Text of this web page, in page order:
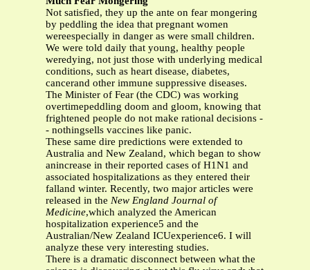
Not satisfied, they up the ante on fear mongering
by peddling the idea that pregnant women
wereespecially in danger as were small children.
We were told daily that young, healthy people
weredying, not just those with underlying medical
conditions, such as heart disease, diabetes,
cancerand other immune suppressive diseases.
The Minister of Fear (the CDC) was working
overtimepeddling doom and gloom, knowing that
frightened people do not make rational decisions -
- nothingsells vaccines like panic.
These same dire predictions were extended to
Australia and New Zealand, which began to show
anincrease in their reported cases of H1N1 and
associated hospitalizations as they entered their
falland winter. Recently, two major articles were
released in the New England Journal of
Medicine,which analyzed the American
hospitalization experience5 and the
Australian/New Zealand ICUexperience6. I will
analyze these very interesting studies.
There is a dramatic disconnect between what the